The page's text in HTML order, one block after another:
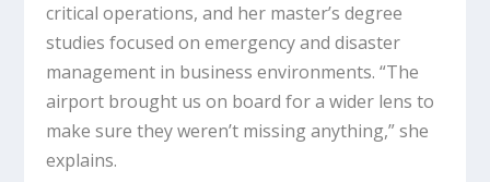
critical operations, and her master’s degree
studies focused on emergency and disaster
management in business environments. “The
airport brought us on board for a wider lens to
make sure they weren’t missing anything,” she
explains.